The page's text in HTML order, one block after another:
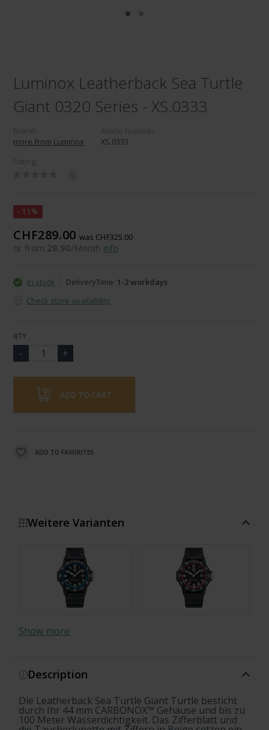
Luminox Leatherback Sea Turtle
Giant 0320 Series - XS.0333
more from Luminox
XS.0333
-11%
CHF289.00 was CHF325.00
or from 28.90/Month info
In stock DeliveryTime: 1-2 workdays
Check store availability
QTY
ADD TO CART
ADD TO FAVORITES
Weitere Varianten
Show more
Description
Die Leatherback Sea Turtle Giant Turtle besticht
durch Ihr 44 mm CARBONOX™ Gehäuse und bis zu
100 Meter Wasserdichtigkeit. Das Zifferblatt und